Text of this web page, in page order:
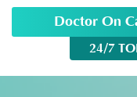
Doctor On
24/7